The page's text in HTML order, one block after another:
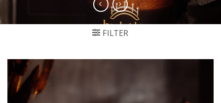
FILTER